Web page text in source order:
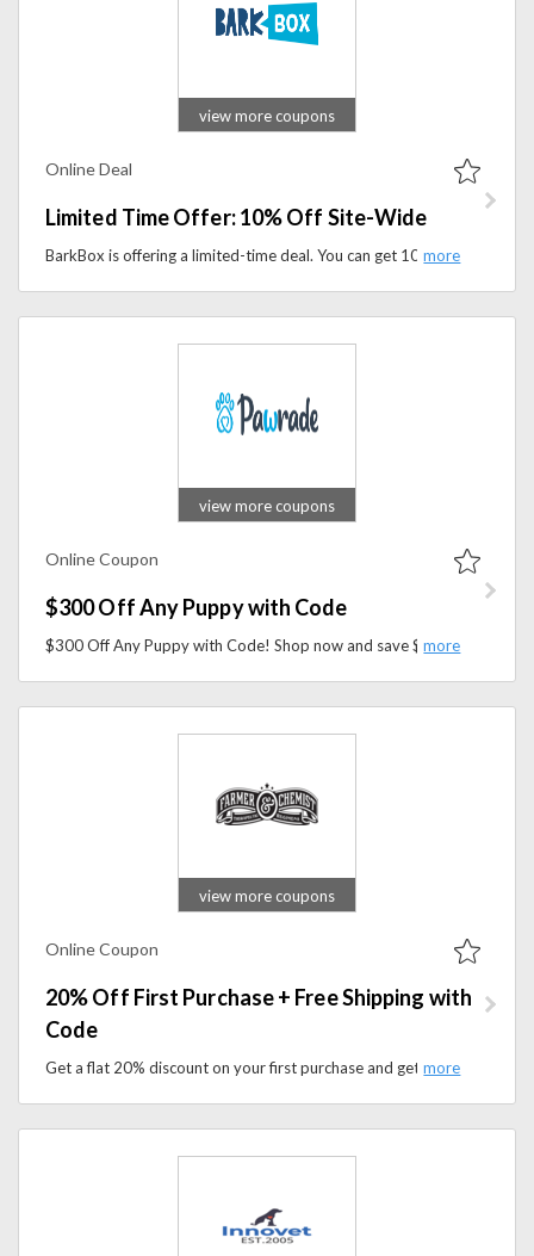
view more coupons
Online Deal
Limited Time Offer: 10% Off Site-Wide
BarkBox is offering a limited-time deal. You can get 10% off everything site-wide during the offer period.
view more coupons
Online Coupon
$300 Off Any Puppy with Code
$300 Off Any Puppy with Code! Shop now and save $300 on your new furry friend. Use the code at checkout to claim your discount
view more coupons
Online Coupon
20% Off First Purchase + Free Shipping with
Code
Get a flat 20% discount on your first purchase and get free shipping at checkout. Apply coupon code at checkout to save on your purchase.